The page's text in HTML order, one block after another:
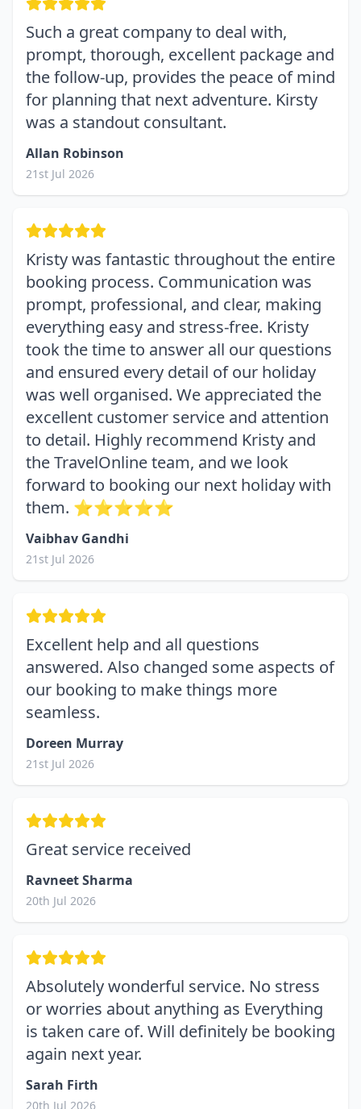
Such a great company to deal with,
prompt, thorough, excellent package and
the follow-up, provides the peace of mind
for planning that next adventure. Kirsty
was a standout consultant.
Allan Robinson
21st Jul 2026
Kristy was fantastic throughout the entire
booking process. Communication was
prompt, professional, and clear, making
everything easy and stress-free. Kristy
took the time to answer all our questions
and ensured every detail of our holiday
was well organised. We appreciated the
excellent customer service and attention
to detail. Highly recommend Kristy and
the TravelOnline team, and we look
forward to booking our next holiday with
them. ⭐⭐⭐⭐⭐
Vaibhav Gandhi
21st Jul 2026
Excellent help and all questions
answered. Also changed some aspects of
our booking to make things more
seamless.
Doreen Murray
21st Jul 2026
Great service received
Ravneet Sharma
20th Jul 2026
Absolutely wonderful service. No stress
or worries about anything as Everything
is taken care of. Will definitely be booking
again next year.
Sarah Firth
20th Jul 2026